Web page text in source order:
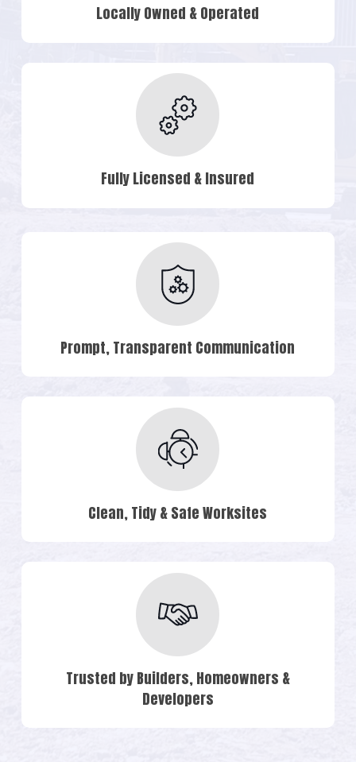
Locally Owned & Operated
Fully Licensed & Insured
Prompt, Transparent Communication
Clean, Tidy & Safe Worksites
Trusted by Builders, Homeowners &
Developers